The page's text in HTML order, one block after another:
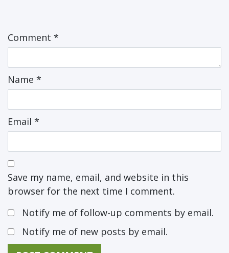
Comment *
Name *
Email *
Save my name, email, and website in this
browser for the next time I comment.
Notify me of follow-up comments by email.
Notify me of new posts by email.